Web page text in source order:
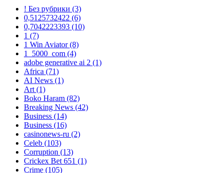
! Без рубрики (3)
0,5125732422 (6)
0,7042223393 (10)
1 (7)
1 Win Aviator(8)
1_5000_com (4)
adobe generative ai 2 (1)
Africa (71)
AI News (1)
Art (1)
Boko Haram (82)
Breaking News (42)
Business (14)
Business (16)
casinonews-ru (2)
Celeb (103)
Corruption (13)
Crickex Bet 651 (1)
Crime (105)